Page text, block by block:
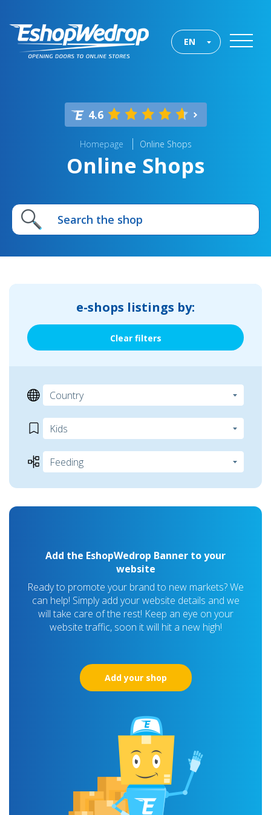
EN
4.6
Homepage Online Shops
Online Shops
e-shops listings by:
Clear filters
Add the EshopWedrop Banner to your
website
Ready to promote your brand to new markets? We
can help! Simply add your website details and we
will take care of the rest! Keep an eye on your
website traffic, soon it will hit a new high!
Add your shop